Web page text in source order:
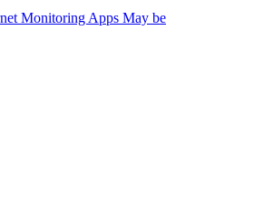
Monitoring Apps May be